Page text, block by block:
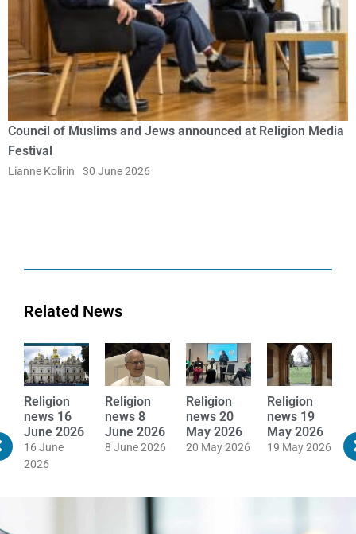
Council of Muslims and Jews announced at Religion Media
Festival
Lianne Kolirin 30 June 2026
Related News
Religion
news 16
June 2026
16 June
2026
Religion
news 8
June 2026
8 June 2026
Religion
news 20
May 2026
20 May 2026
Religion
news 19
May 2026
19 May 2026